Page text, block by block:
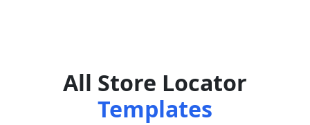
All Store Locator
Templates